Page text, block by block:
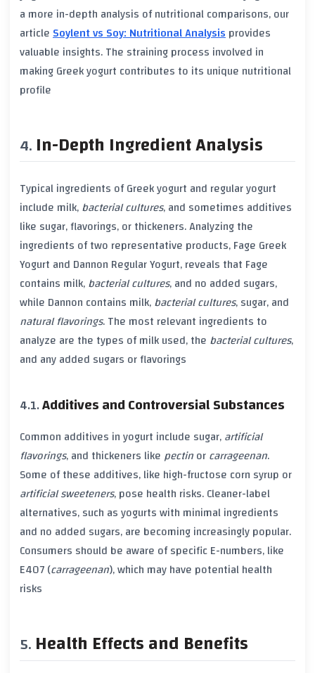
a more in-depth analysis of nutritional comparisons, our
articleSoylent vs Soy: Nutritional Analysisprovides
valuable insights. The straining process involved in
makingGreek yogurt contributes to its unique nutritional
profile
In-Depth Ingredient Analysis
Typical ingredients ofGreek yogurt and regular yogurt
include milk,bacterial cultures, and sometimes additives
like sugar,flavorings, orthickeners. Analyzing the
ingredients of two representative products,Fage Greek
Yogurt and Dannon Regular Yogurt, reveals that Fage
contains milk,bacterial cultures, and no added sugars,
while Dannon contains milk,bacterial cultures,sugar, and
natural flavorings. The most relevant ingredients to
analyze are the types of milk used, the bacterial cultures,
and any added sugars orflavorings
Additives and Controversial Substances
Common additives in yogurt include sugar,artificial
flavorings, and thickeners likepectinorcarrageenan.
Some of these additives, like high-fructose corn syrup or
artificial sweeteners, pose health risks. Cleaner-label
alternatives, such as yogurts with minimal ingredients
and no added sugars, are becoming increasingly popular.
Consumers should be aware of specificE-numbers, like
E407(carrageenan), which may have potentialhealth
risks
Health Effects and Benefits